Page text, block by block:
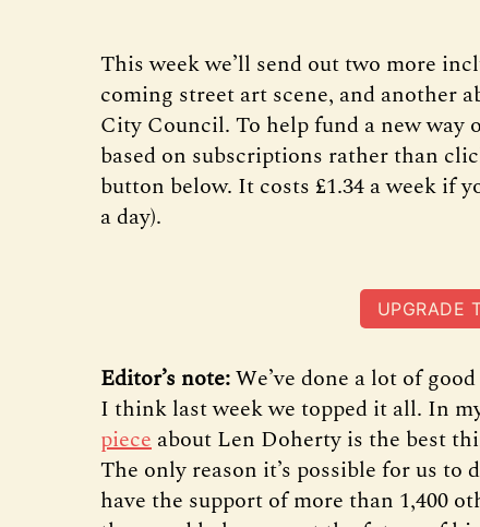
This week we’ll send out two more
coming street art scene, and another
City Council. To help fund a new
based on subscriptions rather than
button below. It costs £1.34 a week if
a day).
UPGRADE
Editor’s note:We’ve done a lot of
I think last week we topped it all. In
piece about Len Doherty is the best
The only reason it’s possible for us to
have the support of more than 1,400